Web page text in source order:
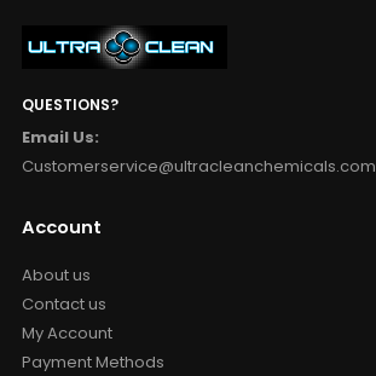
QUESTIONS?
Email Us:
Customerservice@ultracleanchemicals.com
Account
About us
Contact us
My Account
Payment Methods